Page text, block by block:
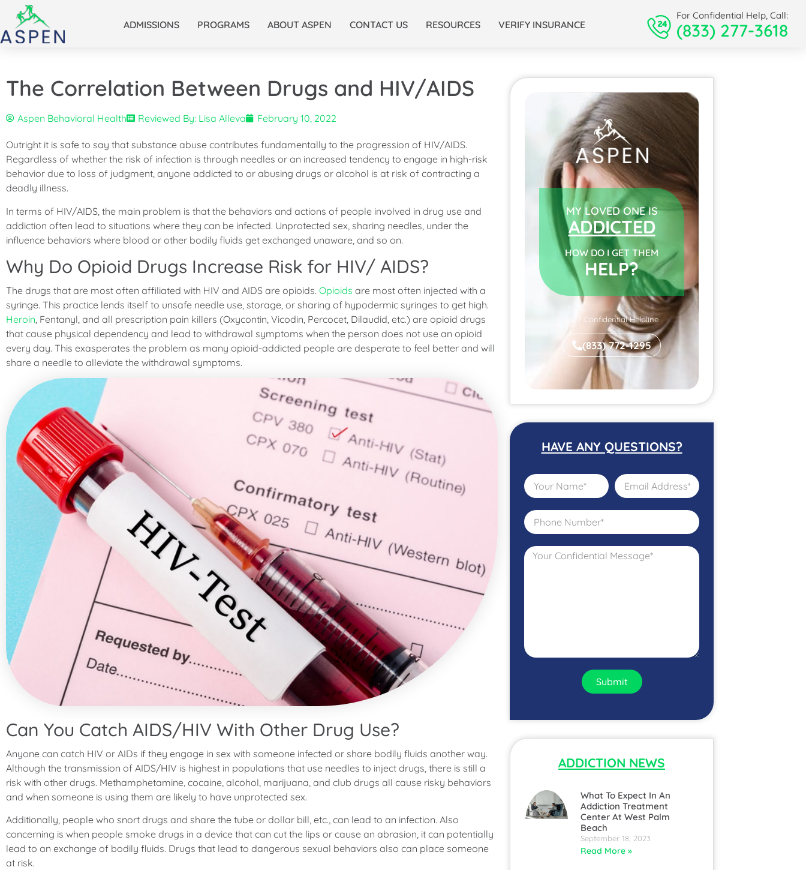
ADMISSIONS PROGRAMS ABOUT ASPEN CONTACT US RESOURCES VERIFY INSURANCE
For Confidential Help, Call:
(833) 277-3618
The Correlation Between Drugs and HIV/AIDS
Aspen Behavioral Health Reviewed By: Lisa Alleva February 10, 2022
Outright it is safe to say that substance abuse contributes fundamentally to the progression of HIV/AIDS.
Regardless of whether the risk of infection is through needles or an increased tendency to engage in high-risk
behavior due to loss of judgment, anyone addicted to or abusing drugs or alcohol is at risk of contracting a
deadly illness.
In terms of HIV/AIDS, the main problem is that the behaviors and actions of people involved in drug use and
addiction often lead to situations where they can be infected. Unprotected sex, sharing needles, under the
influence behaviors where blood or other bodily fluids get exchanged unaware, and so on.
Why Do Opioid Drugs Increase Risk for HIV/ AIDS?
The drugs that are most often affiliated with HIV and AIDS are opioids. Opioids are most often injected with a
syringe. This practice lends itself to unsafe needle use, storage, or sharing of hypodermic syringes to get high.
Heroin, Fentanyl, and all prescription pain killers (Oxycontin, Vicodin, Percocet, Dilaudid, etc.) are opioid drugs
that cause physical dependency and lead to withdrawal symptoms when the person does not use an opioid
every day. This exasperates the problem as many opioid-addicted people are desperate to feel better and will
share a needle to alleviate the withdrawal symptoms.
Can You Catch AIDS/HIV With Other Drug Use?
Anyone can catch HIV or AIDs if they engage in sex with someone infected or share bodily fluids another way.
Although the transmission of AIDS/HIV is highest in populations that use needles to inject drugs, there is still a
risk with other drugs. Methamphetamine, cocaine, alcohol, marijuana, and club drugs all cause risky behaviors
and when someone is using them are likely to have unprotected sex.
Additionally, people who snort drugs and share the tube or dollar bill, etc., can lead to an infection. Also
concerning is when people smoke drugs in a device that can cut the lips or cause an abrasion, it can potentially
lead to an exchange of bodily fluids. Drugs that lead to dangerous sexual behaviors also can place someone
at risk.
MY LOVED ONE IS
ADDICTED
HOW DO I GET THEM
HELP?
24/7 Confidential Helpline
(833) 772-1295
HAVE ANY QUESTIONS?
Submit
ADDICTION NEWS
What To Expect In An
Addiction Treatment
Center At West Palm
Beach
September 18, 2023
Read More »